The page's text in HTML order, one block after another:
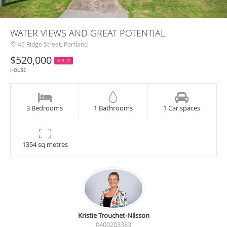
WATER VIEWS AND GREAT POTENTIAL
45 Ridge Street, Portland
$520,000
SOLD!
HOUSE
3 Bedrooms 1 Bathrooms 1 Car spaces
1354 sq metres
Kristie Trouchet-Nilsson
0400203383